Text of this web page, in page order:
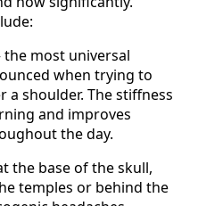
most universal
when trying to
shoulder. The stiffness
and improves
the day.
the base of the skull,
temples or behind the